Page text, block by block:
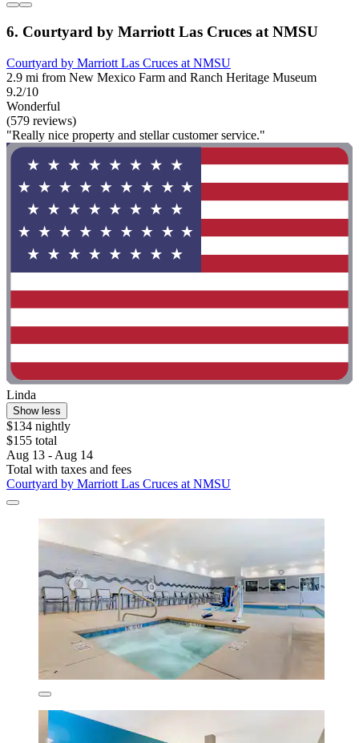
6. Courtyard by Marriott Las Cruces at NMSU
Courtyard by Marriott Las Cruces at NMSU
2.9 mi from New Mexico Farm and Ranch Heritage Museum
9.2/10
Wonderful
(579 reviews)
"Really nice property and stellar customer service."
Linda
Show less
$134 nightly
$155 total
Aug 13 - Aug 14
Total with taxes and fees
Courtyard by Marriott Las Cruces at NMSU